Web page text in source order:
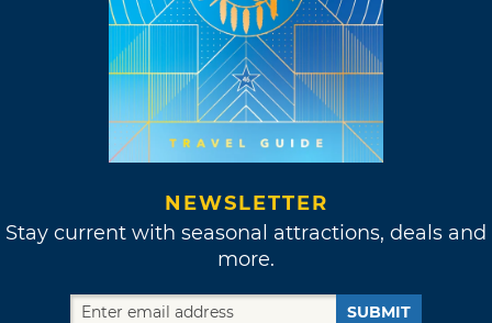
NEWSLETTER
Stay current with seasonal attractions, deals and
more.
SUBMIT